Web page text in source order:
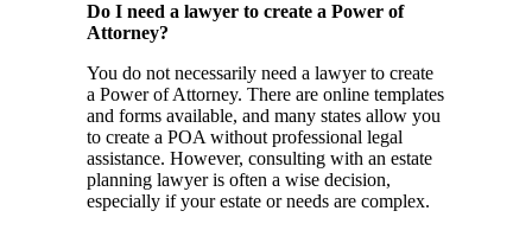
Do I need a lawyer to create a Power of
Attorney?
You do not necessarily need a lawyer to create
a Power of Attorney. There are online templates
and forms available, and many states allow you
to create a POA without professional legal
assistance. However, consulting with an estate
planning lawyer is often a wise decision,
especially if your estate or needs are complex.